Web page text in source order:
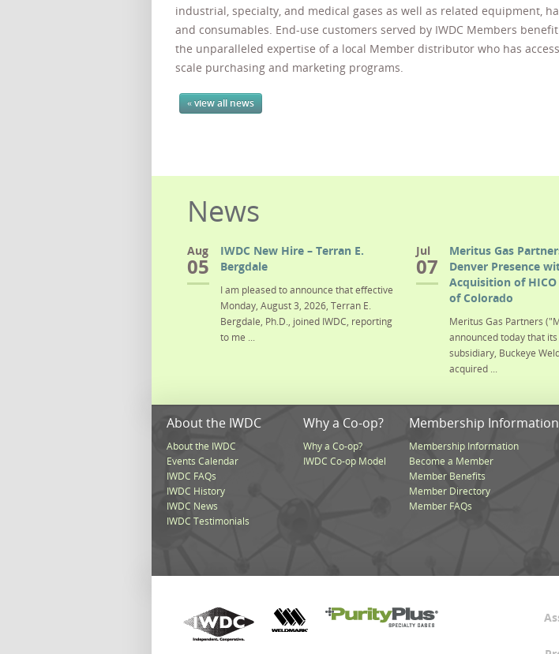
industrial, specialty, and medical gases as well as related equipment,
and consumables. End-use customers served by IWDC Members
the unparalleled expertise of a local Member distributor who has
scale purchasing and marketing programs.
« view all news
News
Aug
05
IWDC New Hire – Terran E.
Bergdale
I am pleased to announce that effective
Monday, August 3, 2026, Terran E.
Bergdale, Ph.D., joined IWDC, reporting
to me ...
Jul
07
Meritus Gas
Denver Presence
Acquisition of
of Colorado
Meritus Gas Partners
announced today that
subsidiary, Buckeye
acquired ...
About the IWDC
About the IWDC
Events Calendar
IWDC FAQs
IWDC History
IWDC News
IWDC Testimonials
Why a Co-op?
Why a Co-op?
IWDC Co-op Model
Membership Information
Membership Information
Become a Member
Member Benefits
Member Directory
Member FAQs